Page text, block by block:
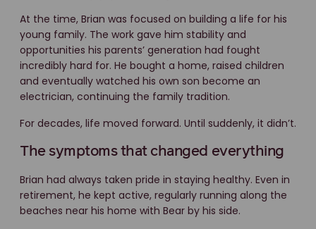
At the time, Brian was focused on building a life for his
young family. The work gave him stability and
opportunities his parents’ generation had fought
incredibly hard for. He bought a home, raised children
and eventually watched his own son become an
electrician, continuing the family tradition.
For decades, life moved forward. Until suddenly, it didn’t.
The symptoms that changed everything
Brian had always taken pride in staying healthy. Even in
retirement, he kept active, regularly running along the
beaches near his home with Bear by his side.